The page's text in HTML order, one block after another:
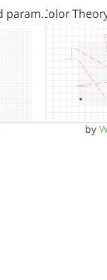
param…Color
by